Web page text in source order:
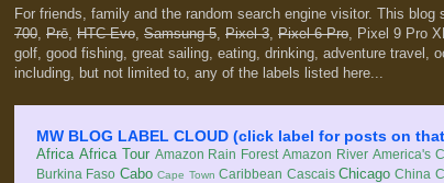
For friends, family and the random search engine visitor. This
700, Prē, HTC Evo, Samsung 5, Pixel 3, Pixel 6 Pro, Pixel 9 Pro
golf, good fishing, great sailing, eating, drinking, adventure travel,
including, but not limited to, any of the labels listed here...
MW BLOG LABEL CLOUD (click label for posts on
Africa Africa Tour Amazon Rain Forest Amazon River America's
Burkina Faso Cabo Cape Town Caribbean Cascais Chicago China